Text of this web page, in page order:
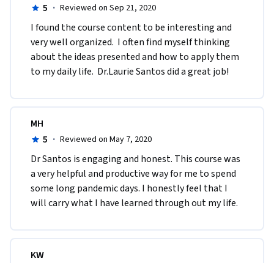
5 · Reviewed on Sep 21, 2020
I found the course content to be interesting and
very well organized.  I often find myself thinking
about the ideas presented and how to apply them
to my daily life.  Dr.Laurie Santos did a great job!
MH
5 · Reviewed on May 7, 2020
Dr Santos is engaging and honest. This course was
a very helpful and productive way for me to spend
some long pandemic days. I honestly feel that I
will carry what I have learned through out my life.
KW